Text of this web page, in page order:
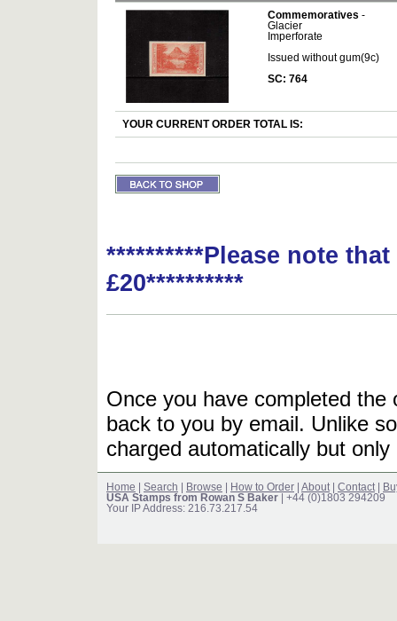
Commemoratives -
Glacier
Imperforate
Issued without gum(9c)
SC: 764
YOUR CURRENT ORDER TOTAL IS:
**********Please note
£20**********
Once you have completed
back to you by email. Unlike
charged automatically but
Home Search Browse How to Order About| Contact|
USA Stamps from Rowan S Baker | +44 (0)1803 294209
Your IP Address: 216.73.217.54